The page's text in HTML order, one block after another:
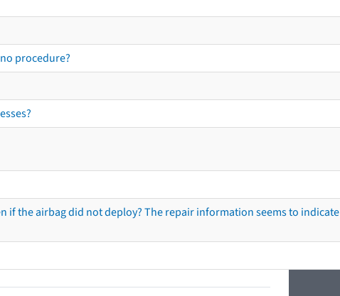
procedure?
if the airbag did not deploy? The repair information seems to